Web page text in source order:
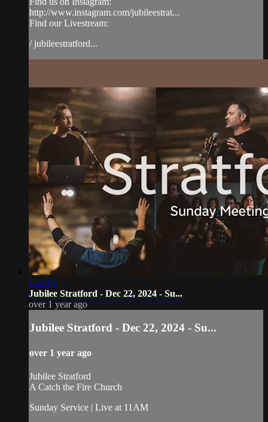
http://www.instagram.com/jubileestrat...
Find our Livestream:
/ jubileestratford...
1:42:02
Jubilee Stratford - Dec 22, 2024 - Su...
over 1 year ago
Jubilee Stratford - Dec 22, 2024 - Su...
over 1 year ago
Jubilee Stratford
A Catch the Fire Church
Sunday Service | Live at 11AM